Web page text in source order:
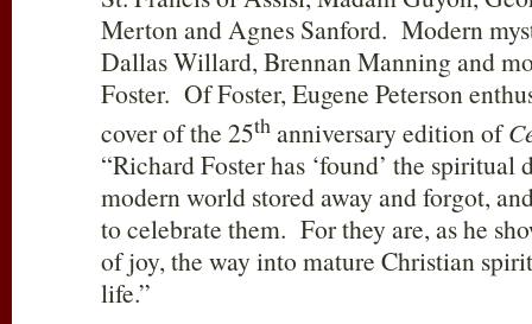
Merton and Agnes Sanford. Modern
Dallas Willard, Brennan Manning and
Foster. Of Foster, Eugene Peterson
cover of the 25th anniversary edition of
“Richard Foster has ‘found’ the spiritual
modern world stored away and forgot,
to celebrate them. For they are, as he
of joy, the way into mature Christian
life.”